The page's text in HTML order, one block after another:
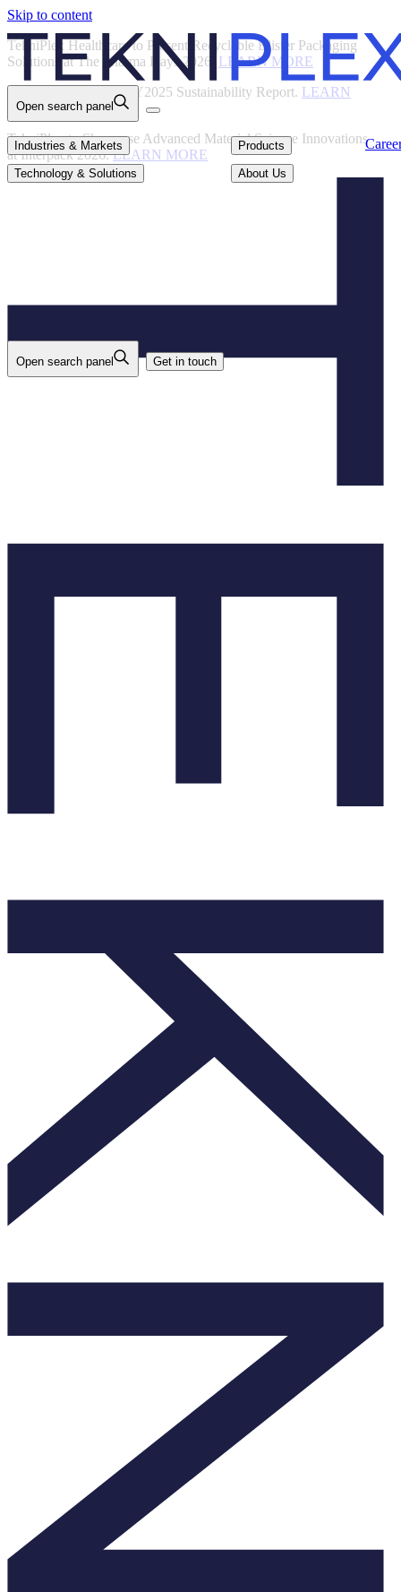
Skip to content
TekniPlex Healthcare to Present Recyclable Blister Packaging
Solutions at The Pharma Days 2026. LEARN MORE
TekniPlex Publishes FY2025 Sustainability Report. LEARN
MORE
TekniPlex to Showcase Advanced Material Science Innovations
at Interpack 2026.LEARN MORE
Open search panel
Industries & Markets
Technology & Solutions
Products
About Us
Industries & Markets
Technology & Solutions
Products
About Us
Careers
Open search panel Get in touch
Back